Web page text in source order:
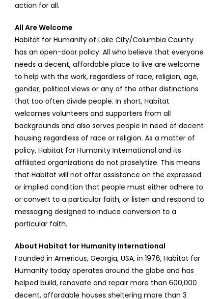
action for all.
All Are Welcome
Habitat for Humanity of Lake City/Columbia County
has an open-door policy: All who believe that everyone
needs a decent, affordable place to live are welcome
to help with the work, regardless of race, religion, age,
gender, political views or any of the other distinctions
that too often divide people. In short, Habitat
welcomes volunteers and supporters from all
backgrounds and also serves people in need of decent
housing regardless of race or religion. As a matter of
policy, Habitat for Humanity International and its
affiliated organizations do not proselytize. This means
that Habitat will not offer assistance on the expressed
or implied condition that people must either adhere to
or convert to a particular faith, or listen and respond to
messaging designed to induce conversion to a
particular faith.
About Habitat for Humanity International
Founded in Americus, Georgia, USA, in 1976, Habitat for
Humanity today operates around the globe and has
helped build, renovate and repair more than 600,000
decent, affordable houses sheltering more than 3